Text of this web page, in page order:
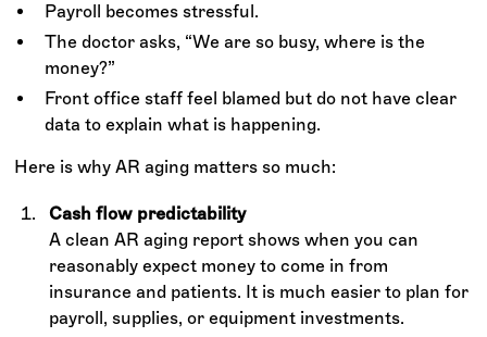
Payroll becomes stressful.
The doctor asks, “We are so busy, where is the
money?”
Front office staff feel blamed but do not have clear
data to explain what is happening.
Here is why AR aging matters so much:
Cash flow predictability
A clean AR aging report shows when you can
reasonably expect money to come in from
insurance and patients. It is much easier to plan for
payroll, supplies, or equipment investments.